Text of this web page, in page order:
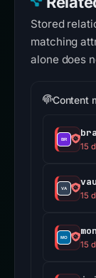
Stored
matching
alone does
Content
15
15
15